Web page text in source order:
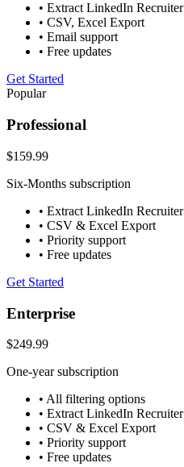
• Extract LinkedIn Recruiter
• CSV, Excel Export
• Email support
• Free updates
Get Started
Popular
Professional
$159.99
Six-Months subscription
• Extract LinkedIn Recruiter
• CSV & Excel Export
• Priority support
• Free updates
Get Started
Enterprise
$249.99
One-year subscription
• All filtering options
• Extract LinkedIn Recruiter
• CSV & Excel Export
• Priority support
• Free updates